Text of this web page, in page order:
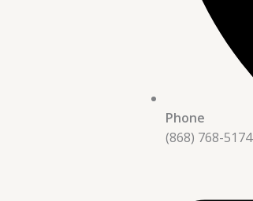
Phone
(868) 768-5174